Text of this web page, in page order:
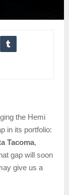
the Hemi
in its portfolio:
Tacoma,
gap will soon
give us a